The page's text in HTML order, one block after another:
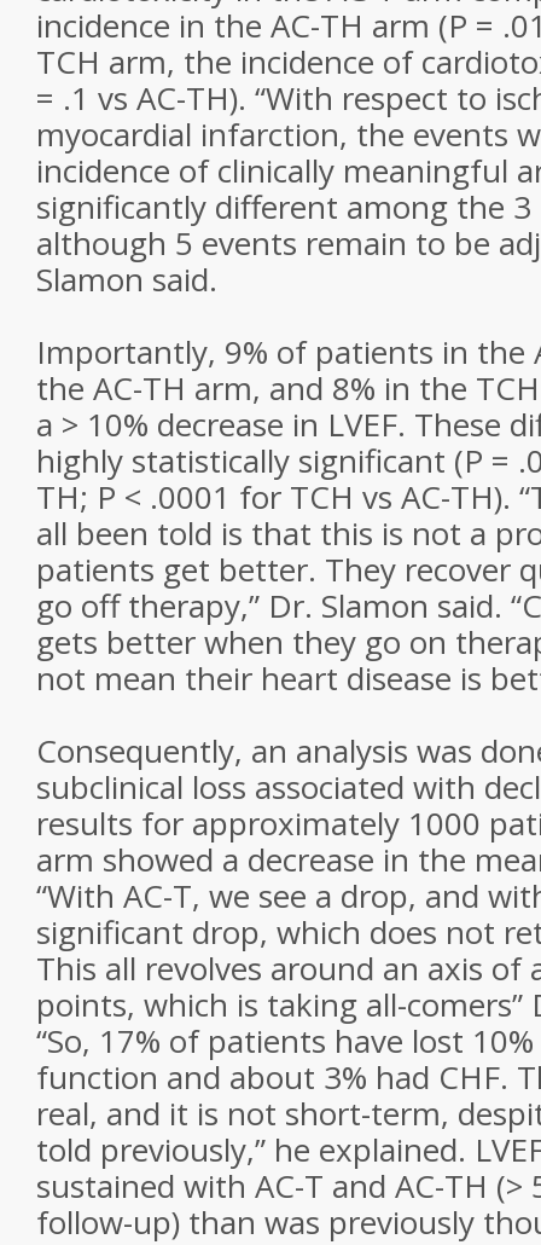
incidence in the AC-TH arm (P =
TCH arm, the incidence of
= .1 vs AC-TH). “With respect to
myocardial infarction, the events
incidence of clinically meaningful
significantly different among the
although 5 events remain to be
Slamon said.
Importantly, 9% of patients in the
the AC-TH arm, and 8% in the
a > 10% decrease in LVEF. These
highly statistically significant (P =
TH; P < .0001 for TCH vs AC-TH).
all been told is that this is not a
patients get better. They recover
go off therapy,” Dr. Slamon said.
gets better when they go on
not mean their heart disease is
Consequently, an analysis was
subclinical loss associated with
results for approximately 1000
arm showed a decrease in the
“With AC-T, we see a drop, and
significant drop, which does not
This all revolves around an axis of
points, which is taking all-comers”
“So, 17% of patients have lost
function and about 3% had CHF.
real, and it is not short-term,
told previously,” he explained.
sustained with AC-T and AC-TH (>
follow-up) than was previously